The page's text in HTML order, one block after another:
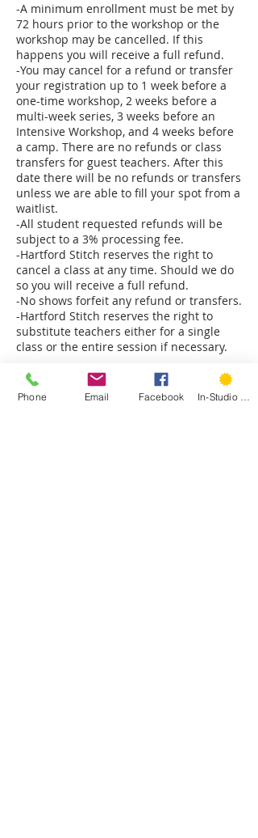
-A minimum enrollment must be met by
72 hours prior to the workshop or the
workshop may be cancelled. If this
happens you will receive a full refund.
-You may cancel for a refund or transfer
your registration up to 1 week before a
one-time workshop, 2 weeks before a
multi-week series, 3 weeks before an
Intensive Workshop, and 4 weeks before
a camp. There are no refunds or class
transfers for guest teachers. After this
date there will be no refunds or transfers
unless we are able to fill your spot from a
waitlist.
-All student requested refunds will be
subject to a 3% processing fee.
-Hartford Stitch reserves the right to
cancel a class at any time. Should we do
so you will receive a full refund.
-No shows forfeit any refund or transfers.
-Hartford Stitch reserves the right to
substitute teachers either for a single
class or the entire session if necessary.
Please note: Classes at our Park Rd studio
are on the second floor and only
Phone Email Facebook